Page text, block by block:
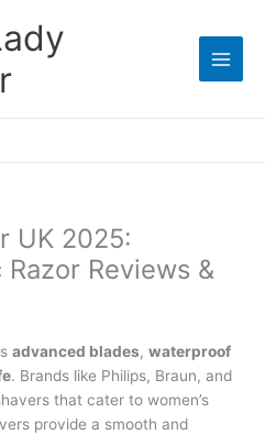
UK 2025:
Razor Reviews &
advanced blades, waterproof
. Brands like Philips, Braun, and
that cater to women’s
provide a smooth and